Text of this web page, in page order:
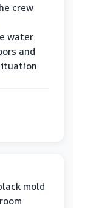
crew
water
and
mold